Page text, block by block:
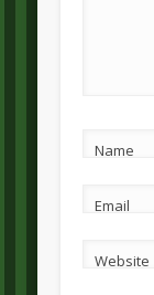
Name
Email
Website